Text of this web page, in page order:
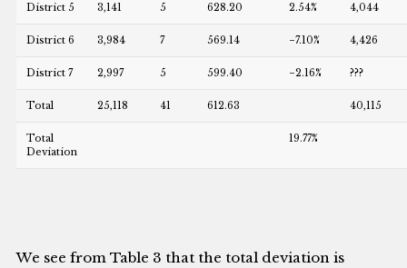
District 5 3,141 5 628.20 2.54% 4,044
District 6 3,984 7 569.14 −7.10% 4,426
District 7 2,997 5 599.40 −2.16% ???
Total 25,118 41 612.63 40,115
Total
Deviation
19.77%
We see from Table 3 that the total deviation is